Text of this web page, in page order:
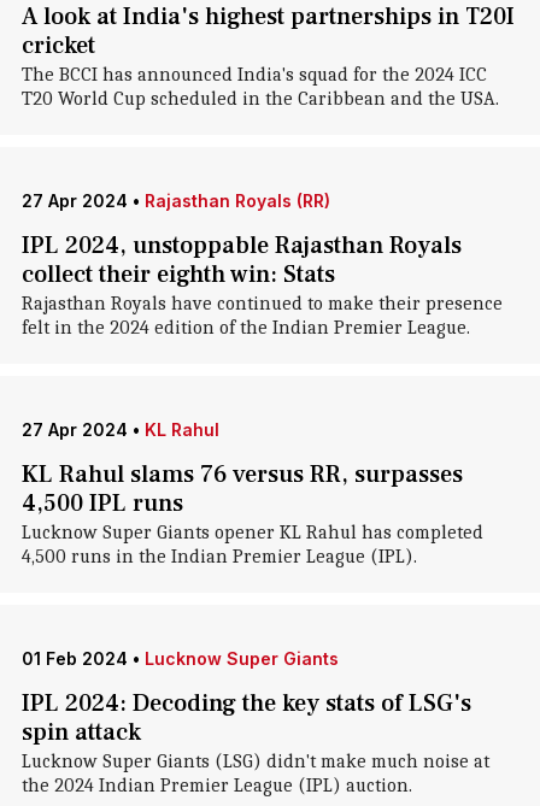
A look at India's highest partnerships in T20I
cricket
The BCCI has announced India's squad for the 2024 ICC
T20 World Cup scheduled in the Caribbean and the USA.
27 Apr 2024 • Rajasthan Royals (RR)
IPL 2024, unstoppable Rajasthan Royals
collect their eighth win: Stats
Rajasthan Royals have continued to make their presence
felt in the 2024 edition of the Indian Premier League.
27 Apr 2024 • KL Rahul
KL Rahul slams 76 versus RR, surpasses
4,500 IPL runs
Lucknow Super Giants opener KL Rahul has completed
4,500 runs in the Indian Premier League (IPL).
01 Feb 2024 • Lucknow Super Giants
IPL 2024: Decoding the key stats of LSG's
spin attack
Lucknow Super Giants (LSG) didn't make much noise at
the 2024 Indian Premier League (IPL) auction.